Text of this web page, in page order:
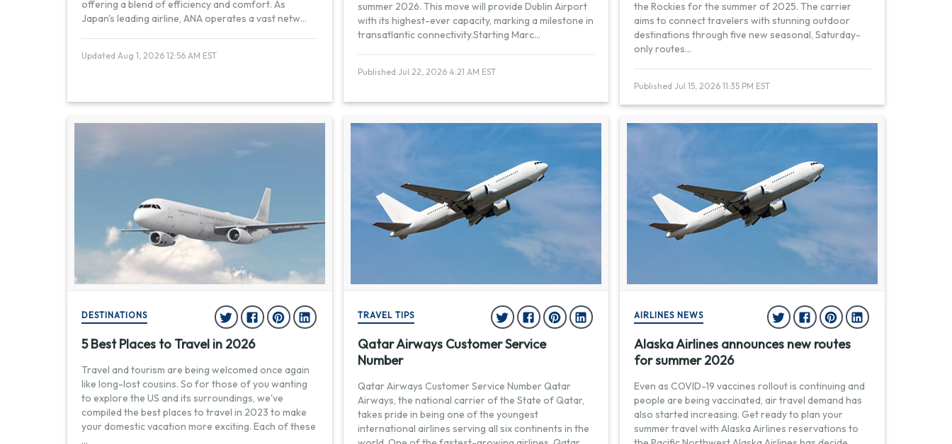
offering a blend of efficiency and comfort. As
Japan's leading airline, ANA operates a vast netw...
Updated Aug 1, 2026 12:56 AM EST
summer 2026. This move will provide Dublin Airport
with its highest-ever capacity, marking a milestone in
transatlantic connectivity.Starting Marc...
Published Jul 22, 2026 4:21 AM EST
the Rockies for the summer of 2025. The carrier
aims to connect travelers with stunning outdoor
destinations through five new seasonal, Saturday-
only routes...
Published Jul 15, 2026 11:35 PM EST
DESTINATIONS
5 Best Places to Travel in 2026
Travel and tourism are being welcomed once again
like long-lost cousins. So for those of you wanting
to explore the US and its surroundings, we've
compiled the best places to travel in 2023 to make
your domestic vacation more exciting. Each of these
...
TRAVEL TIPS
Qatar Airways Customer Service
Number
Qatar Airways Customer Service Number Qatar
Airways, the national carrier of the State of Qatar,
takes pride in being one of the youngest
international airlines serving all six continents in the
AIRLINES NEWS
Alaska Airlines announces new routes
for summer 2026
Even as COVID-19 vaccines rollout is continuing and
people are being vaccinated, air travel demand has
also started increasing. Get ready to plan your
summer travel with Alaska Airlines reservations to